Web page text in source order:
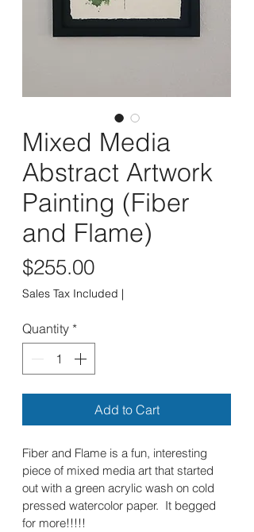
Mixed Media
Abstract Artwork
Painting (Fiber
and Flame)
$255.00Price
Sales Tax Included |
Quantity *
Add to Cart
Fiber and Flame is a fun, interesting
piece of mixed media art that started
out with a green acrylic wash on cold
pressed watercolor paper.  It begged
for more!!!!!